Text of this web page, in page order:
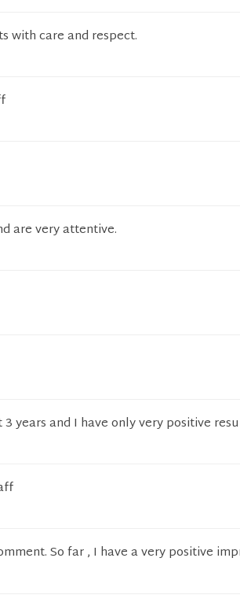
with care and respect.
are very attentive.
years and I have only very positive
So far , I have a very positive